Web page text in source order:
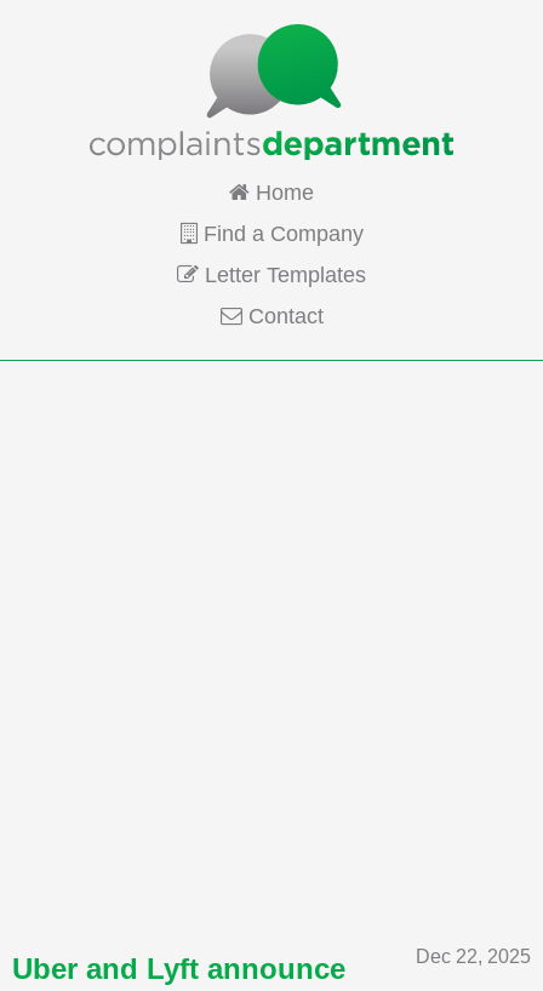
Home
Find a Company
Letter Templates
Contact
Dec 22, 2025
Uber and Lyft announce